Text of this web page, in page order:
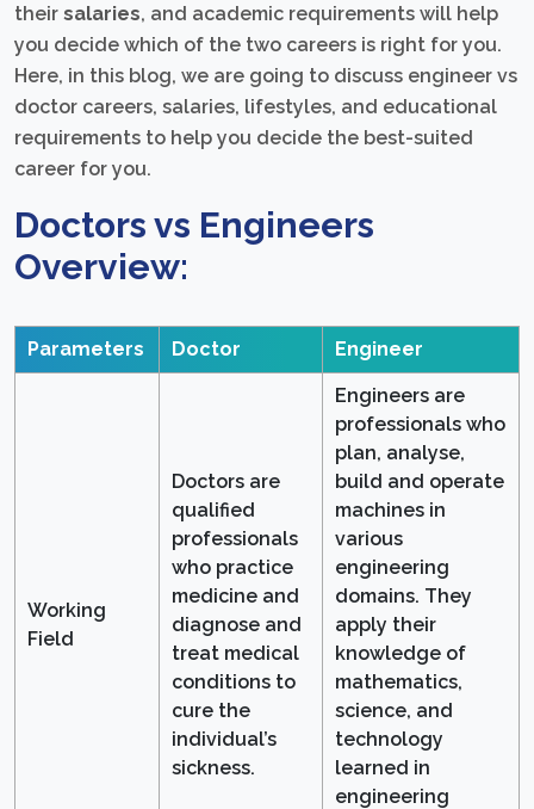
their salaries, and academic requirements will help
you decide which of the two careers is right for you.
Here, in this blog, we are going to discuss engineer vs
doctor careers, salaries, lifestyles, and educational
requirements to help you decide the best-suited
career for you.
Doctors vs Engineers
Overview:
Parameters Doctor Engineer
Working
Field
Doctors are
qualified
professionals
who practice
medicine and
diagnose and
treat medical
conditions to
cure the
individual’s
sickness.
Engineers are
professionals who
plan, analyse,
build and operate
machines in
various
engineering
domains. They
apply their
knowledge of
mathematics,
science, and
technology
learned in
engineering